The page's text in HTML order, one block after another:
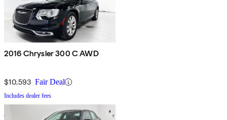
2016 Chrysler 300 C AWD
$10,593 Fair Deal
Includes dealer fees